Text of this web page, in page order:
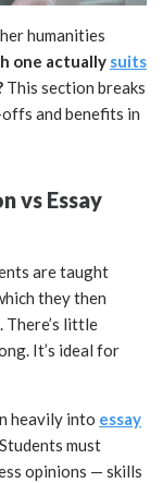
humanities
one actually suits
This section breaks
and benefits in
vs Essay
are taught
they then
little
It’s ideal for
heavily into essay
must
opinions — skills